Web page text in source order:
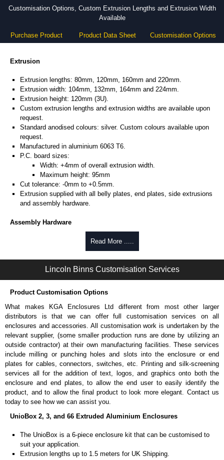
Customisation Options, Custom Extrusion Lengths and Extrusion Width
Available
Purchase Product Product Data Sheet Customisation Options
Extrusion
Extrusion lengths: 80mm, 120mm, 160mm and 220mm.
Extrusion width: 104mm, 132mm, 164mm and 224mm.
Extrusion height: 120mm (3U).
Custom extrusion lengths and extrusion widths are available upon
request.
Standard anodised colours: silver. Custom colours available upon
request.
Manufactured in aluminium 6063 T6.
P.C. board sizes:
Width: +4mm of overall extrusion width.
Maximum height: 95mm
Cut tolerance: -0mm to +0.5mm.
Extrusion supplied with all belly plates, end plates, side extrusions
and assembly hardware.
Assembly Hardware
Self-tapping, security pinned and thread-forming options.
Available in silver or black.
Packs of 8.
Note: Not supplied with extrusion, needs to be ordered separately.
Carrier Plates
Manufactured in 2mm thick pre-anodised aluminium.
Finished in silver.
Sold individually.
Note: Not supplied with extrusion, needs to be ordered separately.
Mounting Brackets (ABS)
Manufactured in ABS plastic.
Only available in black.
Easy to retrofit, no end panels need to be removed.
Sold in packs of 2.
4.7mm clearance provided.
Available in clear, more options available.
Read More .....
Lincoln Binns Customisation Services
Product Customisation Options
What makes KGA Enclosures Ltd different from most other larger
distributors is that we can offer full customisation services on all
enclosures and accessories. All customisation work is undertaken by the
relevant supplier, (some smaller production runs are done by utilizing an
outside contractor) at their own manufacturing facilities. These services
include milling or punching holes and slots into the enclosure or end
plates for cables, connectors, switches, etc. Printing and silk-screening
services all for the addition of text, logos, and graphics onto both the
enclosure and end plates, to allow the end user to easily identify the
product, and to allow the final product to look more elegant. Contact us
today to see how we can assist you.
UnioBox 2, 3, and 66 Extruded Aluminium Enclosures
The UnioBox is a 6-piece enclosure kit that can be customised to
suit your application.
Extrusion lengths up to 1.5 meters for UK Shipping.